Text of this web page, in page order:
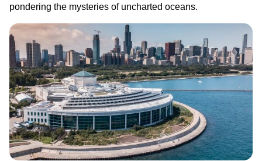
pondering the mysteries of uncharted oceans.